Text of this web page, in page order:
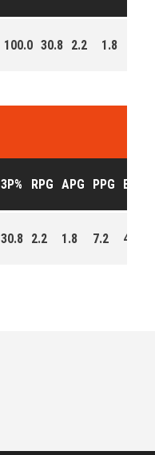
100.0 30.8 2.2 1.8
3P% RPG APG PPG EFF
30.8 2.2 1.8 7.2 43.0